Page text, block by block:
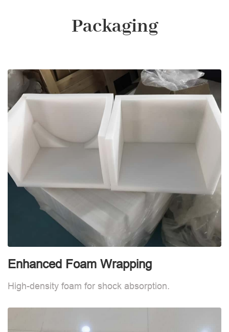
Packaging
Enhanced Foam Wrapping
High-density foam for shock absorption.